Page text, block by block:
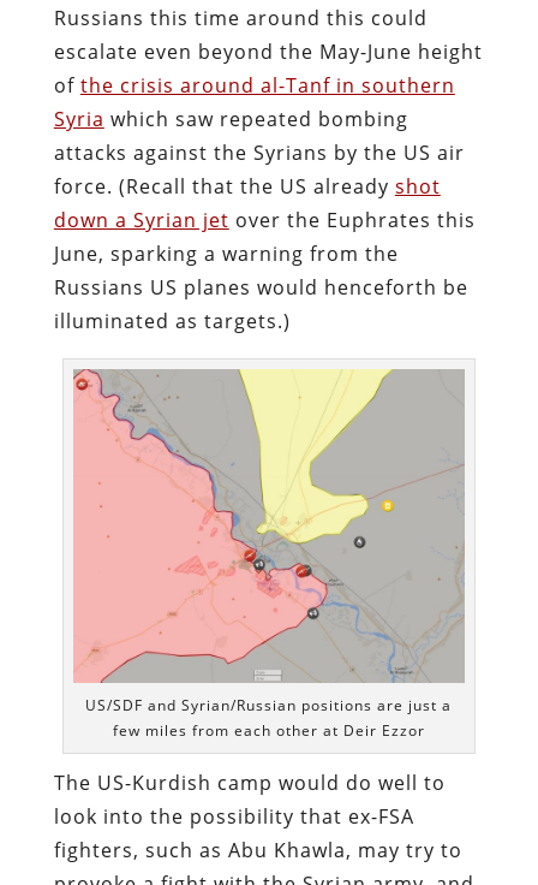
Russians this time around this could
escalate even beyond the May-June height
of the crisis around al-Tanf in southern
Syria which saw repeated bombing
attacks against the Syrians by the US air
force. (Recall that the US already shot
down a Syrian jet over the Euphrates this
June, sparking a warning from the
Russians US planes would henceforth be
illuminated as targets.)
US/SDF and Syrian/Russian positions are just a
few miles from each other at Deir Ezzor
The US-Kurdish camp would do well to
look into the possibility that ex-FSA
fighters, such as Abu Khawla, may try to